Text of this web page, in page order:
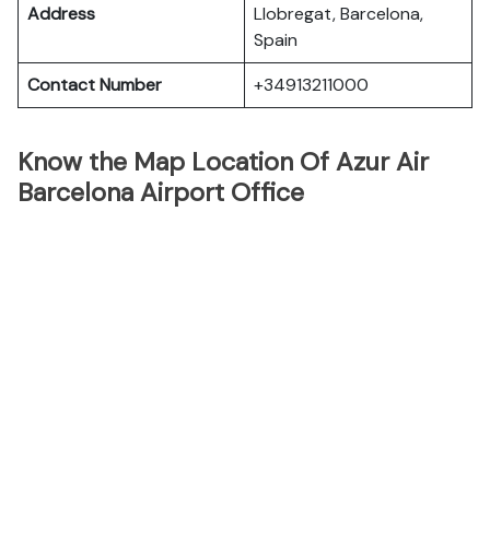
Address
Llobregat, Barcelona,
Spain
Contact Number
+34913211000
Know the Map Location Of Azur Air
Barcelona Airport Office